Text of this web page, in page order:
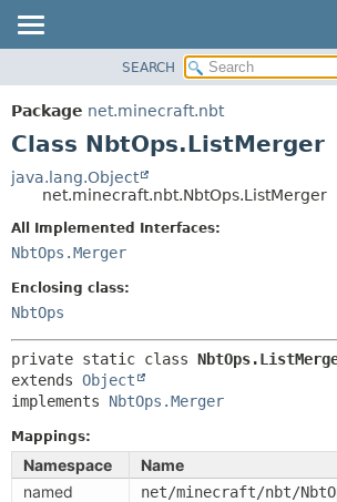
PACKAGE
CLASS
TREE
DEPRECATED
INDEX
HELP
SUMMARY:
CONSTR
SEARCH
Package net.minecraft.nbt
Class NbtOps.ListMerger
java.lang.Object
net.minecraft.nbt.NbtOps.ListMerger
All Implemented Interfaces:
NbtOps.Merger
Enclosing class:
NbtOps
private static class
extends Object
implements NbtOps.Merger
Mappings:
Namespace
Name
named
net/minecraft/nbt/